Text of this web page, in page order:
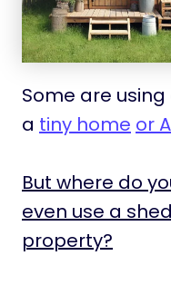
Some are
a tiny home or
But where do
even use a
property?